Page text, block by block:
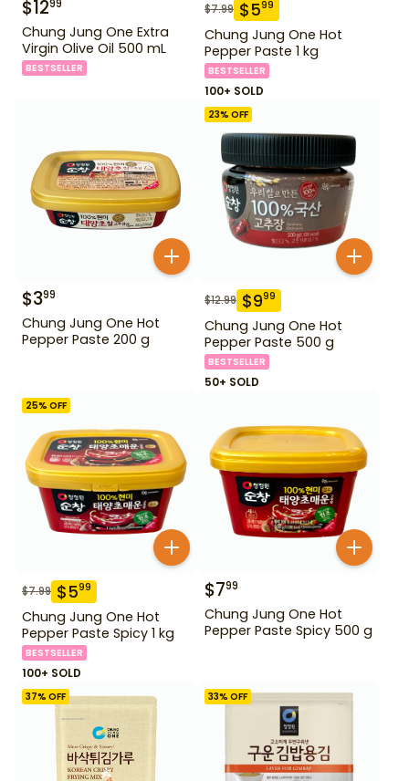
$1299
Chung Jung One Extra
Virgin Olive Oil 500 mL
BESTSELLER
$7.99 $599
Chung Jung One Hot
Pepper Paste 1 kg
BESTSELLER
100+ SOLD
$399
Chung Jung One Hot
Pepper Paste 200 g
23% OFF
$12.99 $999
Chung Jung One Hot
Pepper Paste 500 g
BESTSELLER
50+ SOLD
25% OFF
$7.99 $599
Chung Jung One Hot
Pepper Paste Spicy 1 kg
BESTSELLER
100+ SOLD
$799
Chung Jung One Hot
Pepper Paste Spicy 500 g
37% OFF 33% OFF